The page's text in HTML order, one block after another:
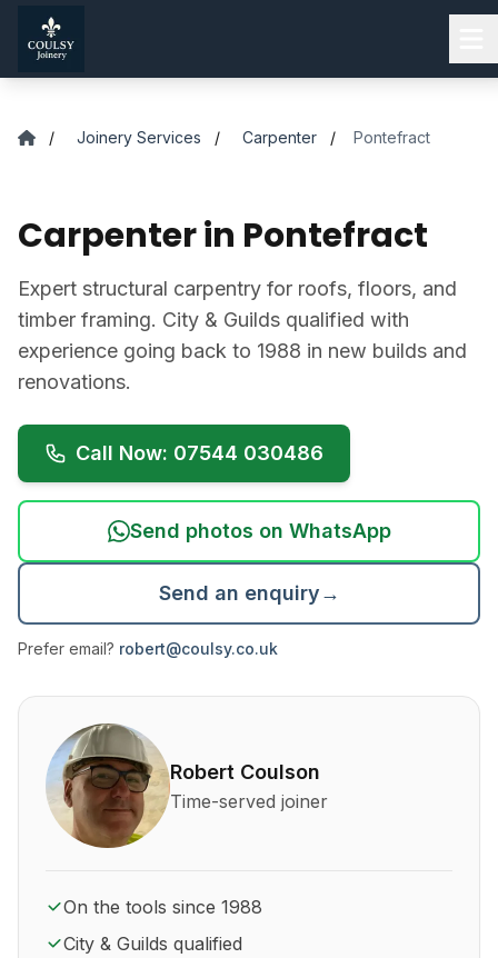
Skip to main content
/ Joinery Services / Carpenter / Pontefract
Carpenter in Pontefract
Expert structural carpentry for roofs, floors, and
timber framing. City & Guilds qualified with
experience going back to 1988 in new builds and
renovations.
Call Now: 07544 030486
Send photos on WhatsApp
Send an enquiry→
Prefer email? robert@coulsy.co.uk
About Robert Coulson and his qualifications
Robert Coulson
Time-served joiner
On the tools since 1988
City & Guilds qualified